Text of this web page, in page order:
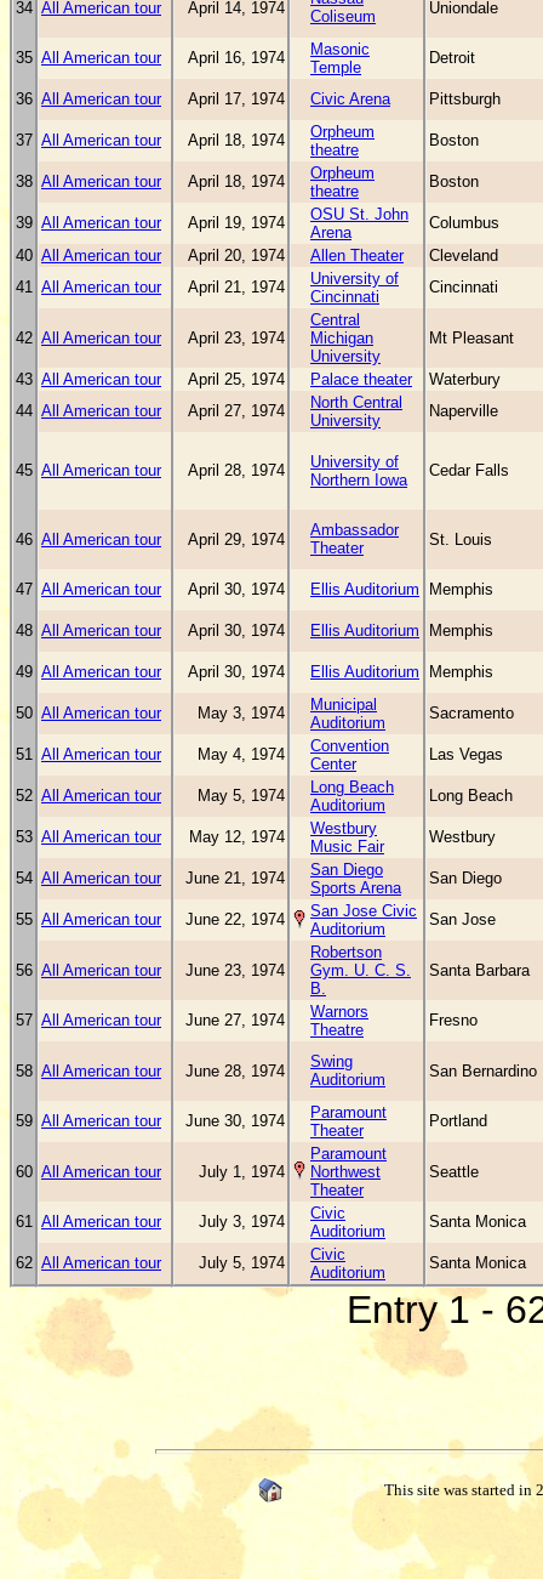
34 All American tour April 14, 1974
Coliseum
Uniondale
35 All American tour April 16, 1974
Masonic
Temple
Detroit
36 All American tour April 17, 1974 Civic Arena Pittsburgh
37 All American tour April 18, 1974
Orpheum
theatre
Boston
38 All American tour April 18, 1974
Orpheum
theatre
Boston
39 All American tour April 19, 1974
OSU St. John
Arena
Columbus
40 All American tour April 20, 1974 Allen Theater
Cleveland
41 All American tour April 21, 1974
University of
Cincinnati
Cincinnati
42 All American tour April 23, 1974
Central
Michigan
University
Mt Pleasant
43 All American tour April 25, 1974 Palace theater
Waterbury
44 All American tour April 27, 1974
North Central
University
Naperville
45 All American tour April 28, 1974
University of
Northern Iowa
Cedar Falls
46 All American tour April 29, 1974
Ambassador
Theater
St. Louis
47 All American tour April 30, 1974 Ellis Auditorium Memphis
48 All American tour April 30, 1974 Ellis Auditorium Memphis
49 All American tour April 30, 1974 Ellis Auditorium Memphis
50 All American tour May 3, 1974
Municipal
Auditorium
Sacramento
51 All American tour May 4, 1974
Convention
Center
Las Vegas
52 All American tour May 5, 1974
Long Beach
Auditorium
Long Beach
53 All American tour May 12, 1974
Westbury
Music Fair
Westbury
54 All American tour June 21, 1974
San Diego
Sports Arena
San Diego
55 All American tour June 22, 1974
San Jose Civic
Auditorium
San Jose
56 All American tour June 23, 1974
Robertson
Gym. U. C. S.
B.
Santa Barbara
57 All American tour June 27, 1974
Warnors
Theatre
Fresno
58 All American tour June 28, 1974
Swing
Auditorium
San Bernardino
59 All American tour June 30, 1974
Paramount
Theater
Portland
60 All American tour July 1, 1974
Paramount
Northwest
Theater
Seattle
61 All American tour July 3, 1974
Civic
Auditorium
Santa Monica
62 All American tour July 5, 1974
Civic
Auditorium
Santa Monica
Entry 1 -
This site was started